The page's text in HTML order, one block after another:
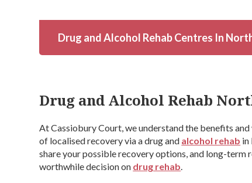
Drug and Alcohol Rehab Centres In
Drug and Alcohol Rehab
At Cassiobury Court, we understand the benefits and
of localised recovery via a drug and alcohol rehab in
share your possible recovery options, and long-
worthwhile decision on drug rehab.